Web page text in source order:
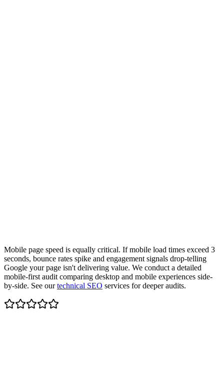
Mobile page speed is equally critical. If mobile load times exceed 3
seconds, bounce rates spike and engagement signals drop-telling
Google your page isn't delivering value. We conduct a detailed
mobile-first audit comparing desktop and mobile experiences side-
by-side. See ourtechnical SEO services for deeper audits.